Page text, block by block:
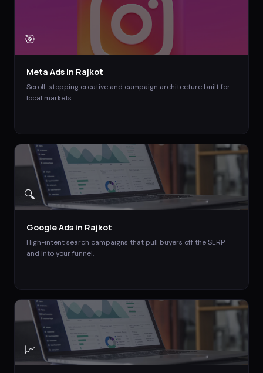
🎯
Meta Ads in Rajkot
Scroll-stopping creative and campaign architecture built for
local markets.
🔍
Google Ads in Rajkot
High-intent search campaigns that pull buyers off the SERP
and into your funnel.
📈